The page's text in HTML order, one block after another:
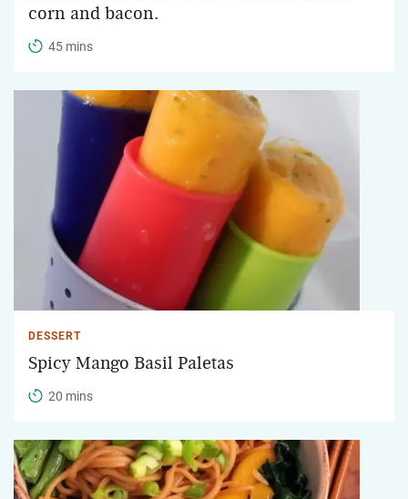
corn and bacon.
45 mins
DESSERT
Spicy Mango Basil Paletas
20 mins